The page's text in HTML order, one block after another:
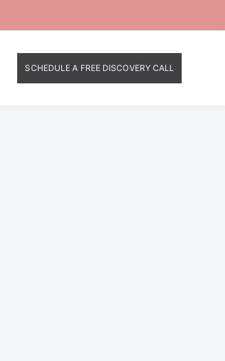
SCHEDULE A FREE DISCOVERY CALL